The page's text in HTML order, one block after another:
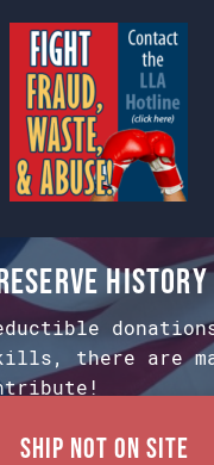
history
there are
Ship Not on Site